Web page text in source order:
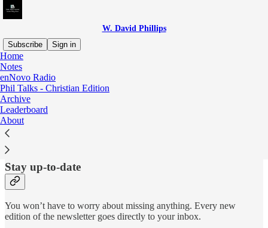
W. David Phillips
Subscribe
Sign in
Home
Notes
enNovo Radio
Phil Talks - Christian Edition
Archive
Leaderboard
About
Why subscribe?
Subscribe to get full access to the newsletter and
miss an update.
Stay up-to-date
You won’t have to worry about missing anything. Every new
edition of the newsletter goes directly to your inbox.